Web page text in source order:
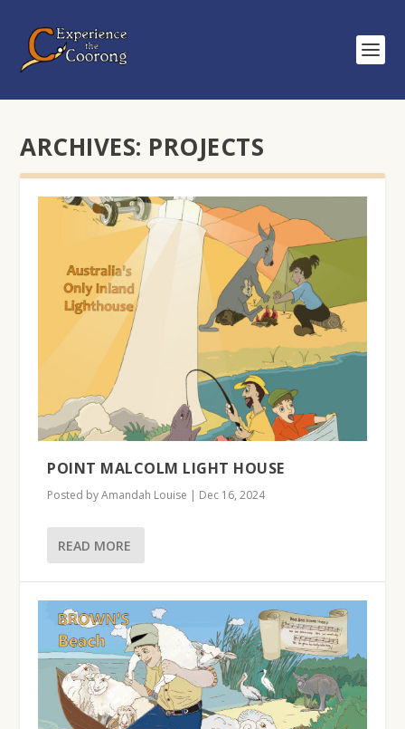
ARCHIVES: PROJECTS
POINT MALCOLM LIGHT HOUSE
Posted byAmandah Louise | Dec 16, 2024
READ MORE